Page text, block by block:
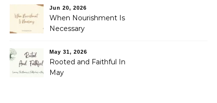
Jun 20, 2026
When Nourishment Is
Necessary
May 31, 2026
Rooted and Faithful In
May